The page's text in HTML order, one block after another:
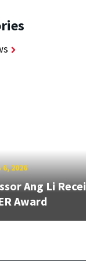
6, 2026
Ang Li
Award